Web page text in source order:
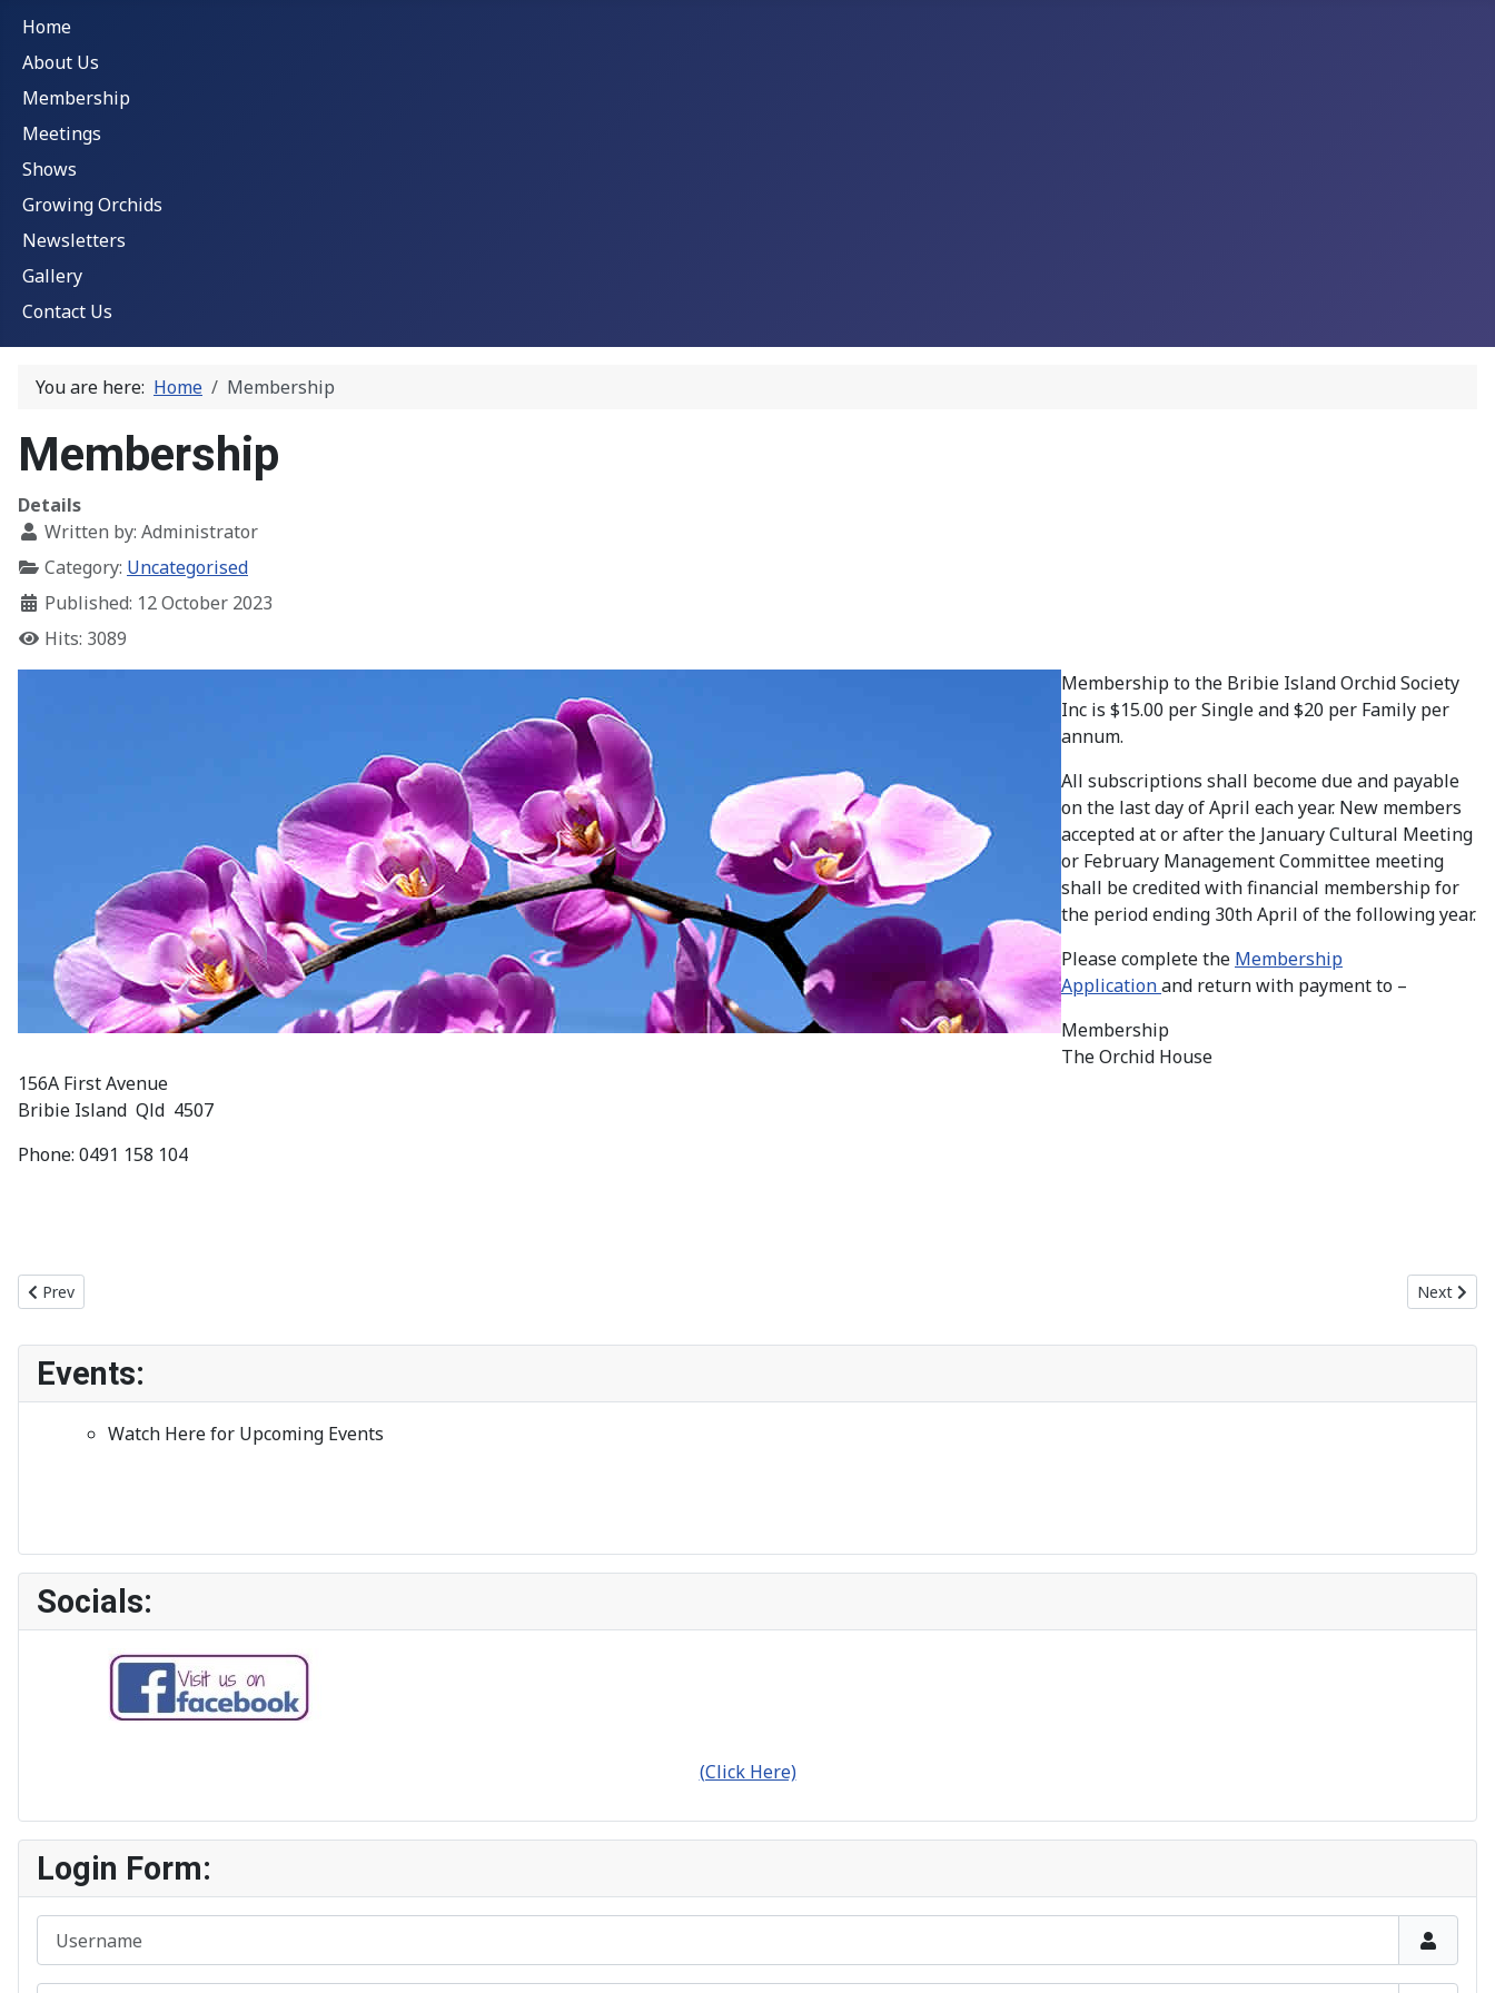
Home
About Us
Membership
Meetings
Shows
Growing Orchids
Newsletters
Gallery
Contact Us
You are here: Home Membership
Membership
Details
Written by: Administrator
Category: Uncategorised
Published: 12 October 2023
Hits: 3089
Membership to the Bribie Island Orchid Society
Inc is $15.00 per Single and $20 per Family per
annum.
All subscriptions shall become due and payable
on the last day of April each year. New members
accepted at or after the January Cultural Meeting
or February Management Committee meeting
shall be credited with financial membership for
the period ending 30th April of the following year.
Please complete the Membership
Applicationand return with payment to –
Membership
The Orchid House
156A First Avenue
Bribie Island Qld 4507
Phone: 0491 158 104
Previous article: Meetings
Prev Next
Next
Events:
Watch Here for Upcoming Events
Socials:
(Click Here)
Login Form: